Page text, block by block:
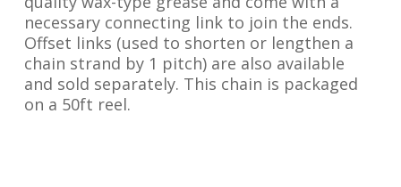
necessary connecting link to join the ends.
Offset links (used to shorten or lengthen a
chain strand by 1 pitch) are also available
and sold separately. This chain is packaged
on a 50ft reel.